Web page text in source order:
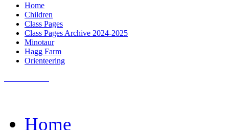
Home
Children
Class Pages
Class Pages Archive 2024-2025
Minotaur
Hagg Farm
Orienteering
Home